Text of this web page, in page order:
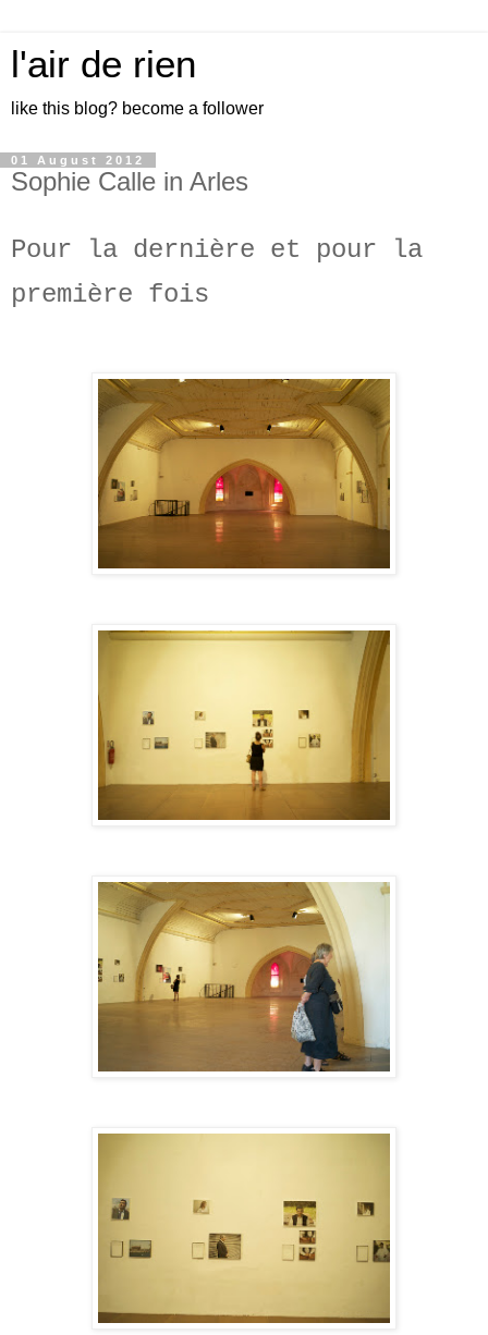
l'air de rien
like this blog? become a follower
01 August 2012
Sophie Calle in Arles
Pour la dernière et pour la
première fois